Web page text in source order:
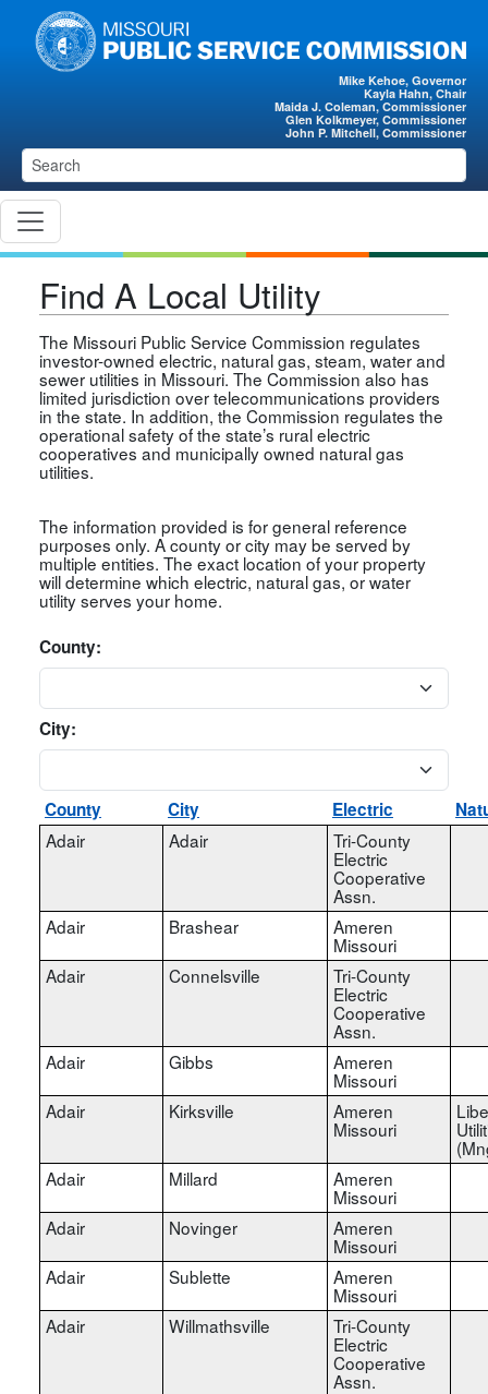
Skip to main content
Mike Kehoe, Governor
Kayla Hahn, Chair
Maida J. Coleman, Commissioner
Glen Kolkmeyer, Commissioner
John P. Mitchell, Commissioner
Find A Local Utility
The Missouri Public Service Commission regulates
investor-owned electric, natural gas, steam, water and
sewer utilities in Missouri. The Commission also has
limited jurisdiction over telecommunications providers
in the state. In addition, the Commission regulates the
operational safety of the state’s rural electric
cooperatives and municipally owned natural gas
utilities.
The information provided is for general reference
purposes only. A county or city may be served by
multiple entities. The exact location of your property
will determine which electric, natural gas, or water
utility serves your home.
County:
City:
County City Electric
Adair
Adair Tri-County
Electric
Cooperative
Assn.
Adair
Brashear Ameren
Missouri
Adair
Connelsville Tri-County
Electric
Cooperative
Assn.
Adair
Gibbs Ameren
Missouri
Adair
Kirksville Ameren
Missouri
Adair
Millard Ameren
Missouri
Adair
Novinger Ameren
Missouri
Adair
Sublette Ameren
Missouri
Adair
Willmathsville Tri-County
Electric
Cooperative
Assn.